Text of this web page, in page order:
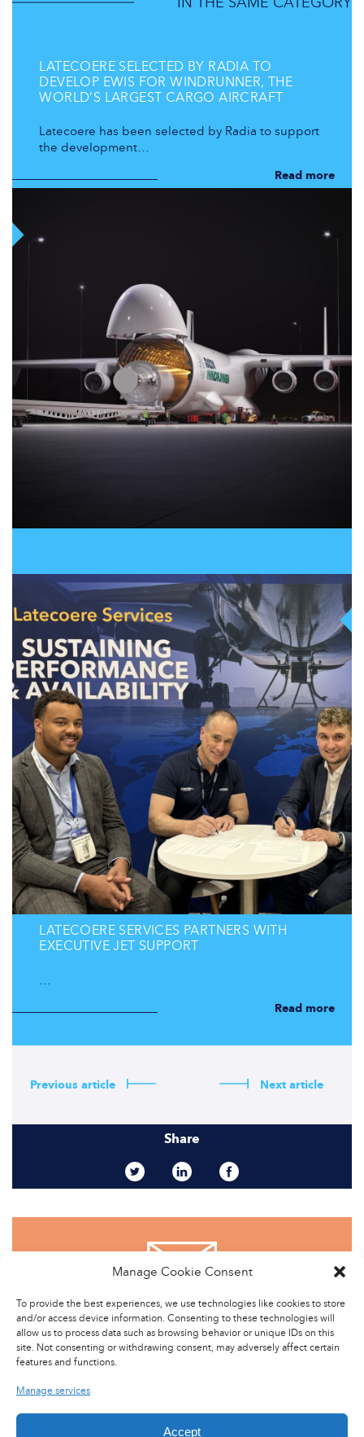
Manage Cookie Consent
To provide the best experiences, we use technologies like cookies to store
and/or access device information. Consenting to these technologies will
allow us to process data such as browsing behavior or unique IDs on this
site. Not consenting or withdrawing consent, may adversely affect certain
features and functions.
Manage services
Accept
LATECOERE SELECTED BY RADIA TO
DEVELOP EWIS FOR WINDRUNNER, THE
WORLD’S LARGEST CARGO AIRCRAFT
Latecoere has been selected by Radia to support
the development…
Read more
LATECOERE SERVICES PARTNERS WITH
EXECUTIVE JET SUPPORT
…
Read more
Previous article Next article
Share
CONTACT US